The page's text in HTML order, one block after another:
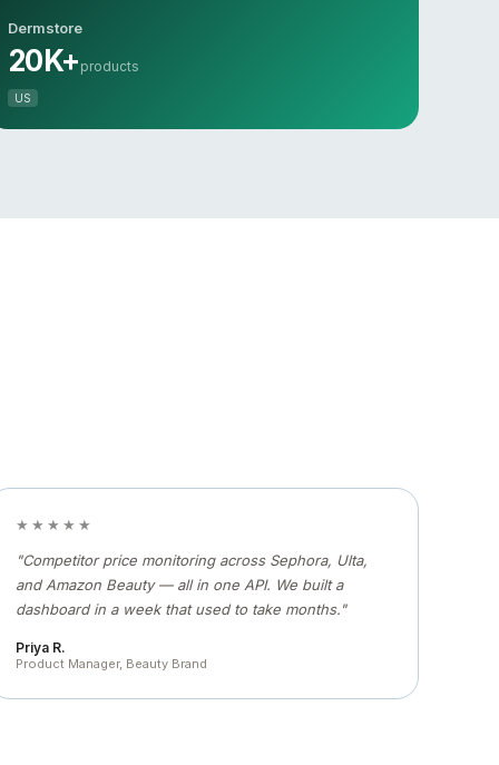
Dermstore
20K+ products
US
★★★★★
"Competitor price monitoring across Sephora, Ulta,
and Amazon Beauty — all in one API. We built a
dashboard in a week that used to take months."
Priya R.
Product Manager, Beauty Brand